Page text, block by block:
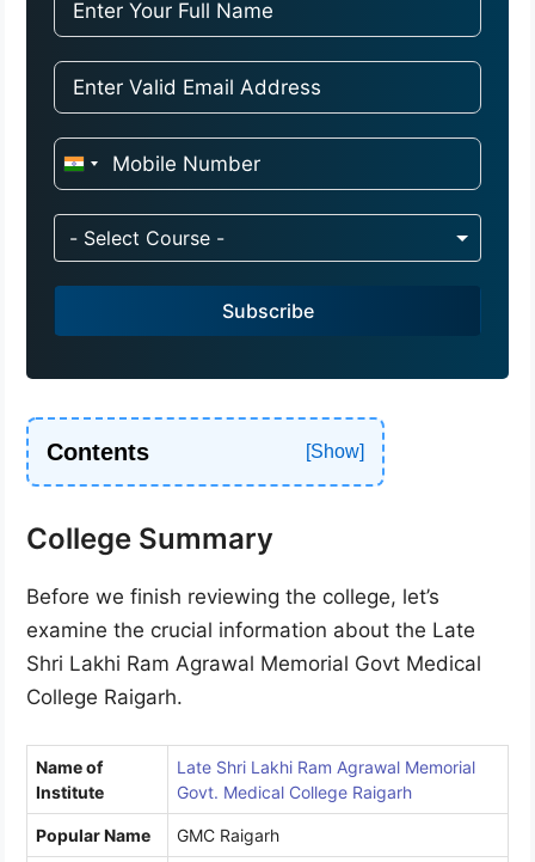
I
d
i
a
1
- Select Course -
Subscribe
Contents
College Summary
Before we finish reviewing the college, let’s
examine the crucial information about the Late
Shri Lakhi Ram Agrawal Memorial Govt Medical
College Raigarh.
Name of
Institute
Late Shri Lakhi Ram Agrawal Memorial
Govt. Medical College Raigarh
Popular Name GMC Raigarh